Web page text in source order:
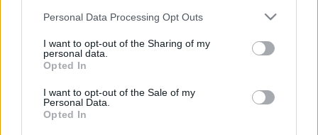
Please note that this website/app uses one or more Google
not limited to your visit or usage behaviour. You may click to
grant or deny consent to Google and its third-party tags to
use your data for below specified purposes in below Google
consent section.
Personal Data Processing Opt Outs
I want to opt-out of the Sharing of my
personal data.
Opted In
I want to opt-out of the Sale of my
Personal Data.
Opted In
rullis 2. daļa
29. jūnijs
rullis 1. daļa
29. jūnijs